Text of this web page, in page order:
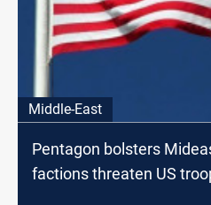
Middle-East
Pentagon bolsters
factions threaten US